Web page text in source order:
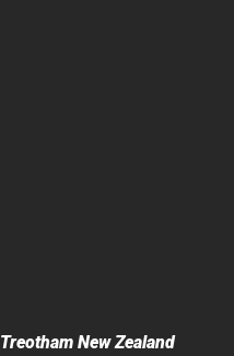
Treotham New Zealand